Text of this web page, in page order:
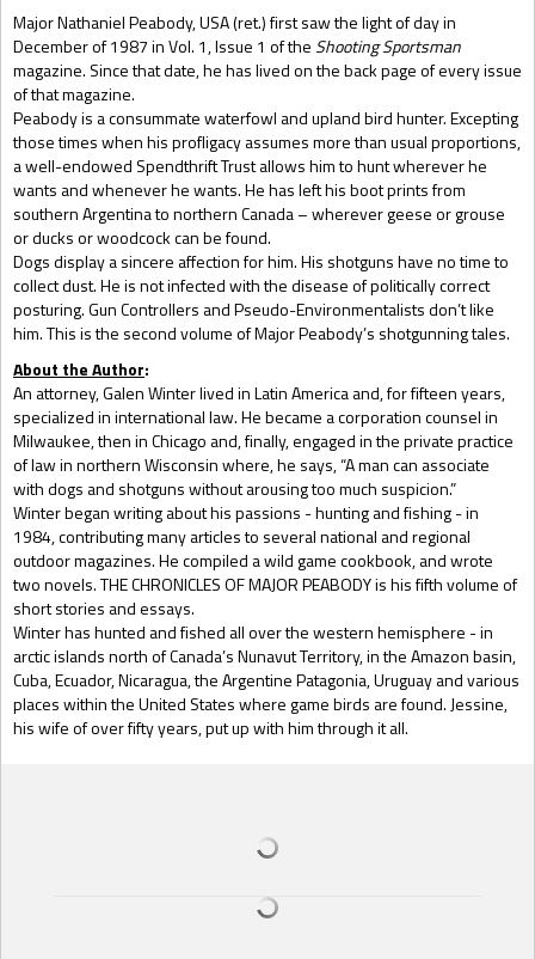
Major Nathaniel Peabody, USA (ret.) first saw the light of day in
December of 1987 in Vol. 1, Issue 1 of the Shooting Sportsman
magazine. Since that date, he has lived on the back page of every issue
of that magazine.
Peabody is a consummate waterfowl and upland bird hunter. Excepting
those times when his profligacy assumes more than usual proportions,
a well-endowed Spendthrift Trust allows him to hunt wherever he
wants and whenever he wants. He has left his boot prints from
southern Argentina to northern Canada – wherever geese or grouse
or ducks or woodcock can be found.
Dogs display a sincere affection for him. His shotguns have no time to
collect dust. He is not infected with the disease of politically correct
posturing. Gun Controllers and Pseudo-Environmentalists don’t like
him. This is the second volume of Major Peabody’s shotgunning tales.
About the Author:
An attorney, Galen Winter lived in Latin America and, for fifteen years,
specialized in international law. He became a corporation counsel in
Milwaukee, then in Chicago and, finally, engaged in the private practice
of law in northern Wisconsin where, he says, “A man can associate
with dogs and shotguns without arousing too much suspicion.”
Winter began writing about his passions - hunting and fishing - in
1984, contributing many articles to several national and regional
outdoor magazines. He compiled a wild game cookbook, and wrote
two novels. THE CHRONICLES OF MAJOR PEABODY is his fifth volume of
short stories and essays.
Winter has hunted and fished all over the western hemisphere - in
arctic islands north of Canada’s Nunavut Territory, in the Amazon basin,
Cuba, Ecuador, Nicaragua, the Argentine Patagonia, Uruguay and various
places within the United States where game birds are found. Jessine,
his wife of over fifty years, put up with him through it all.
Gift Book